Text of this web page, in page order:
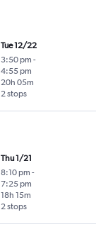
Tue 12/22
3:50 pm -
4:55 pm
2 stops
20h 05m
Thu 1/21
8:10 pm -
7:25 pm
2 stops
18h 15m